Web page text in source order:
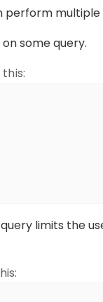
perform multiple
some query.
limits the